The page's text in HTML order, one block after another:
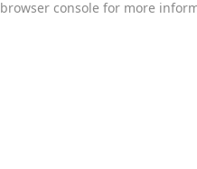
browser console for more